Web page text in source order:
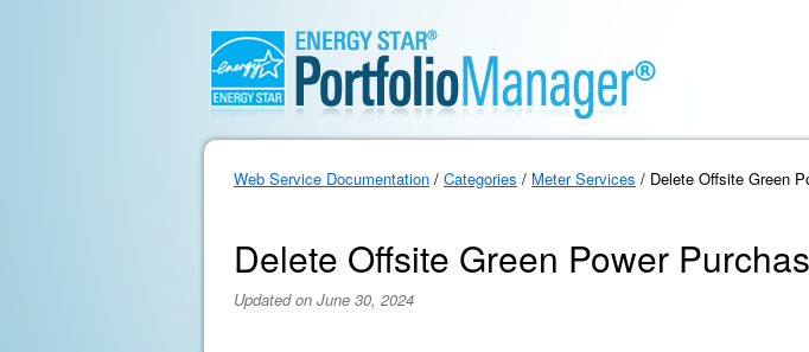
Web Service Documentation / Categories / Meter Services / Delete Offsite Green
Delete Offsite Green Power
Updated on June 30, 2024